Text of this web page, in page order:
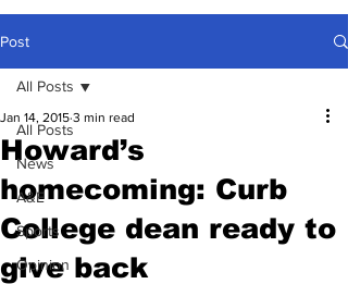
Post
All Posts
News
A&E
Sports
Opinion
All Posts
Howard’s
homecoming: Curb
College dean ready to
give back
Jan 14, 2015 3 min read